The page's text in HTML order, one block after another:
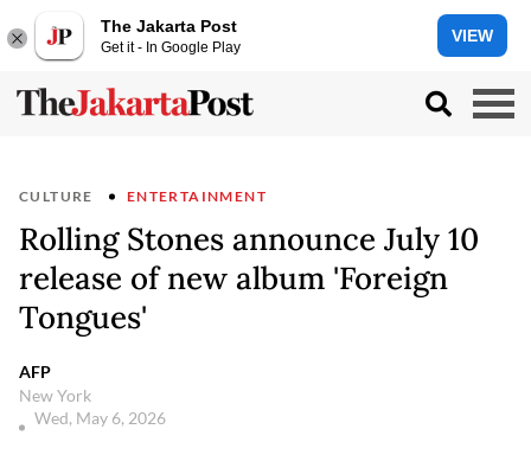
The Jakarta Post
Get it - In Google Play
VIEW
CULTURE ENTERTAINMENT
Rolling Stones announce July 10
release of new album 'Foreign
Tongues'
AFP
New York
Wed, May 6, 2026